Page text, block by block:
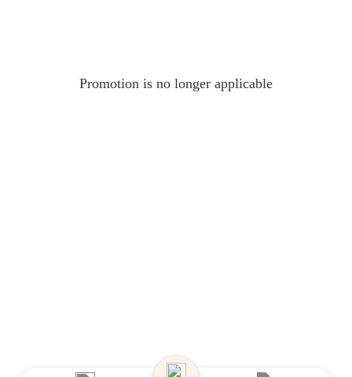
Promotion is no longer applicable